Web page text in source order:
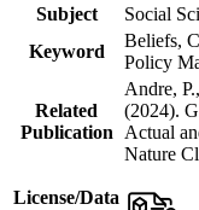
Subject
Social
Keyword
Beliefs,
Policy
Related
Publication
Andre,
(2024).
Actual
Nature
License/Data